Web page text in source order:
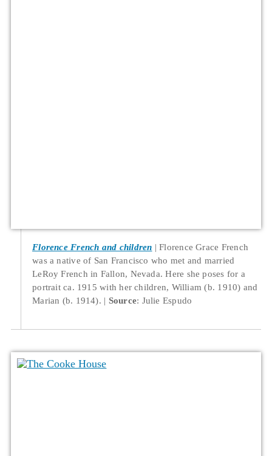
Florence French and children
Florence Grace French
was a native of San Francisco who met and married
LeRoy French in Fallon, Nevada. Here she poses for a
portrait ca. 1915 with her children, William (b. 1910) and
Marian (b. 1914).
Source: Julie Espudo